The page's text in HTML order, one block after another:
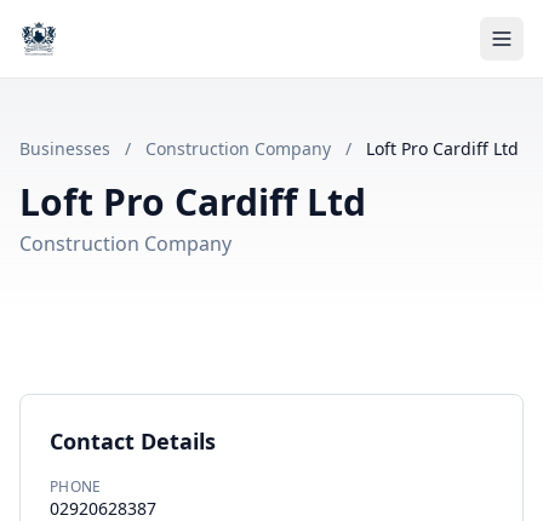
Businesses / Construction Company / Loft Pro Cardiff Ltd
Loft Pro Cardiff Ltd
Construction Company
Contact Details
PHONE
02920628387